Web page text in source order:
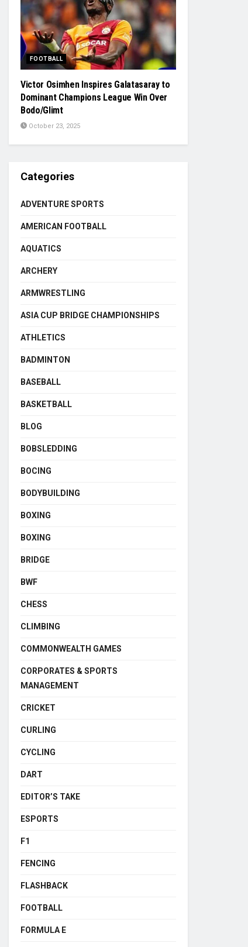
FOOTBALL
Victor Osimhen Inspires Galatasaray to
Dominant Champions League Win Over
Bodo/Glimt
October 23, 2025
Categories
ADVENTURE SPORTS
AMERICAN FOOTBALL
AQUATICS
ARCHERY
ARMWRESTLING
ASIA CUP BRIDGE CHAMPIONSHIPS
ATHLETICS
BADMINTON
BASEBALL
BASKETBALL
BLOG
BOBSLEDDING
BOCING
BODYBUILDING
BOXING
BOXING
BRIDGE
BWF
CHESS
CLIMBING
COMMONWEALTH GAMES
CORPORATES & SPORTS
MANAGEMENT
CRICKET
CURLING
CYCLING
DART
EDITOR’S TAKE
ESPORTS
F1
FENCING
FLASHBACK
FOOTBALL
FORMULA E